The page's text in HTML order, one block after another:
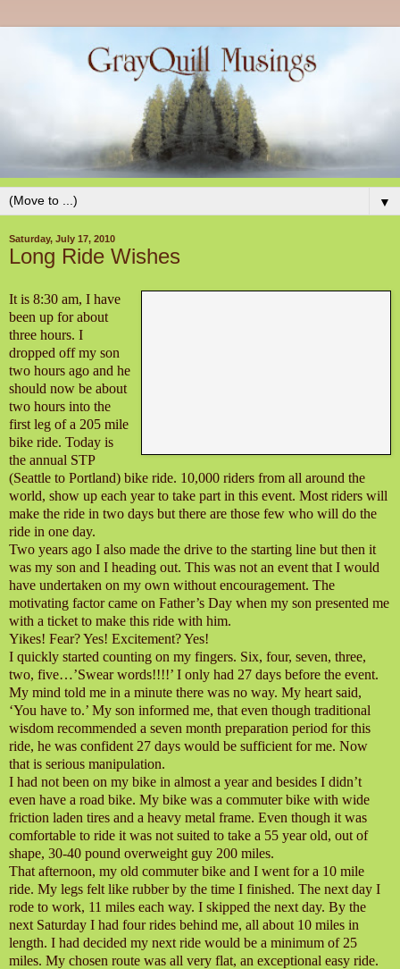
▼
Saturday, July 17, 2010
Long Ride Wishes
It is 8:30 am, I have
been up for about
three hours. I
dropped off my son
two hours ago and he
should now be about
two hours into the
first leg of a 205 mile
bike ride. Today is
the annual STP
(Seattle to Portland) bike ride. 10,000 riders from all around the
world, show up each year to take part in this event. Most riders will
make the ride in two days but there are those few who will do the
ride in one day.
Two years ago I also made the drive to the starting line but then it
was my son and I heading out. This was not an event that I would
have undertaken on my own without encouragement. The
motivating factor came on Father’s Day when my son presented me
with a ticket to make this ride with him.
Yikes! Fear? Yes! Excitement? Yes!
I quickly started counting on my fingers. Six, four, seven, three,
two, five…’Swear words!!!!’ I only had 27 days before the event.
My mind told me in a minute there was no way. My heart said,
‘You have to.’ My son informed me, that even though traditional
wisdom recommended a seven month preparation period for this
ride, he was confident 27 days would be sufficient for me. Now
that is serious manipulation.
I had not been on my bike in almost a year and besides I didn’t
even have a road bike. My bike was a commuter bike with wide
friction laden tires and a heavy metal frame. Even though it was
comfortable to ride it was not suited to take a 55 year old, out of
shape, 30-40 pound overweight guy 200 miles.
That afternoon, my old commuter bike and I went for a 10 mile
ride. My legs felt like rubber by the time I finished. The next day I
rode to work, 11 miles each way. I skipped the next day. By the
next Saturday I had four rides behind me, all about 10 miles in
length. I had decided my next ride would be a minimum of 25
miles. My chosen route was all very flat, an exceptional easy ride.